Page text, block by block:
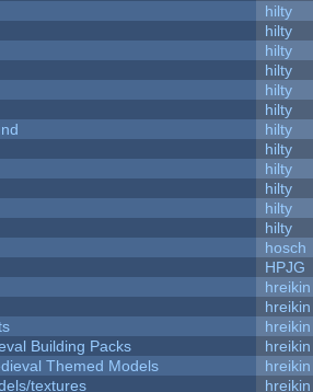
hilty
hilty
hilty
hilty
hilty
hilty
hilty
hilty
hilty
hilty
hilty
hilty
hosch
HPJG
hreikin
hreikin
hreikin
Building Packs
hreikin
Themed Models
hreikin
textures
hreikin